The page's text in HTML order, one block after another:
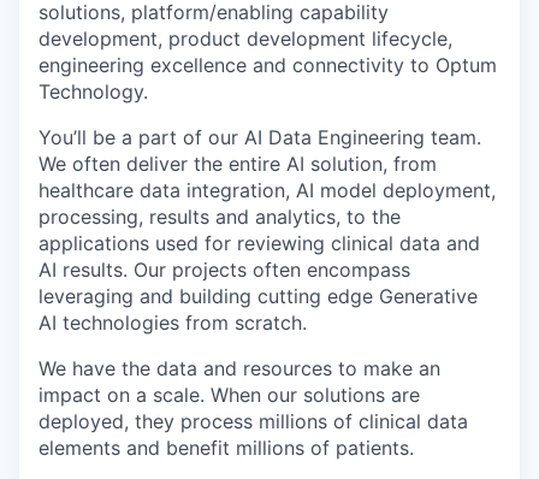
solutions, platform/enabling capability
development, product development lifecycle,
engineering excellence and connectivity to Optum
Technology.
You’ll be a part of our AI Data Engineering team.
We often deliver the entire AI solution, from
healthcare data integration, AI model deployment,
processing, results and analytics, to the
applications used for reviewing clinical data and
AI results. Our projects often encompass
leveraging and building cutting edge Generative
AI technologies from scratch.
We have the data and resources to make an
impact on a scale. When our solutions are
deployed, they process millions of clinical data
elements and benefit millions of patients.